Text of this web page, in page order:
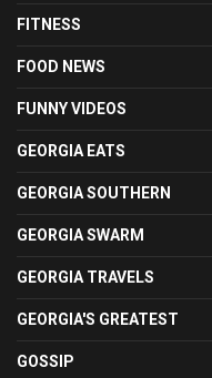
FITNESS
FOOD NEWS
FUNNY VIDEOS
GEORGIA EATS
GEORGIA SOUTHERN
GEORGIA SWARM
GEORGIA TRAVELS
GEORGIA'S GREATEST
GOSSIP